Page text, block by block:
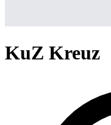
KuZ Kreuz